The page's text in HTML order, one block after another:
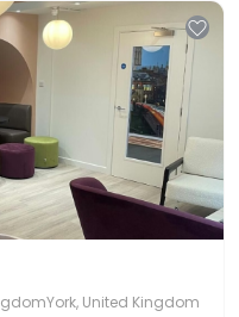
United Kingdom